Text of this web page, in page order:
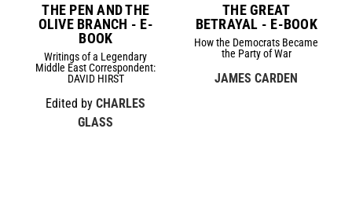
THE PEN AND THE
OLIVE BRANCH - E-
BOOK
Writings of a Legendary
Middle East Correspondent:
DAVID HIRST
Edited byCHARLES
GLASS
THE GREAT
BETRAYAL - E-BOOK
How the Democrats Became
the Party of War
JAMES CARDEN